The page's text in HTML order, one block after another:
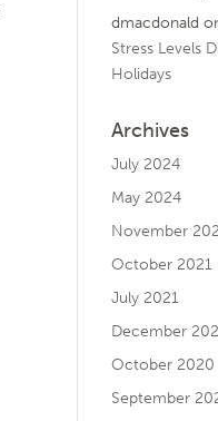
dmacdonald
Stress Levels
Holidays
Archives
July 2024
May 2024
November
October 2021
July 2021
December
October 2020
September